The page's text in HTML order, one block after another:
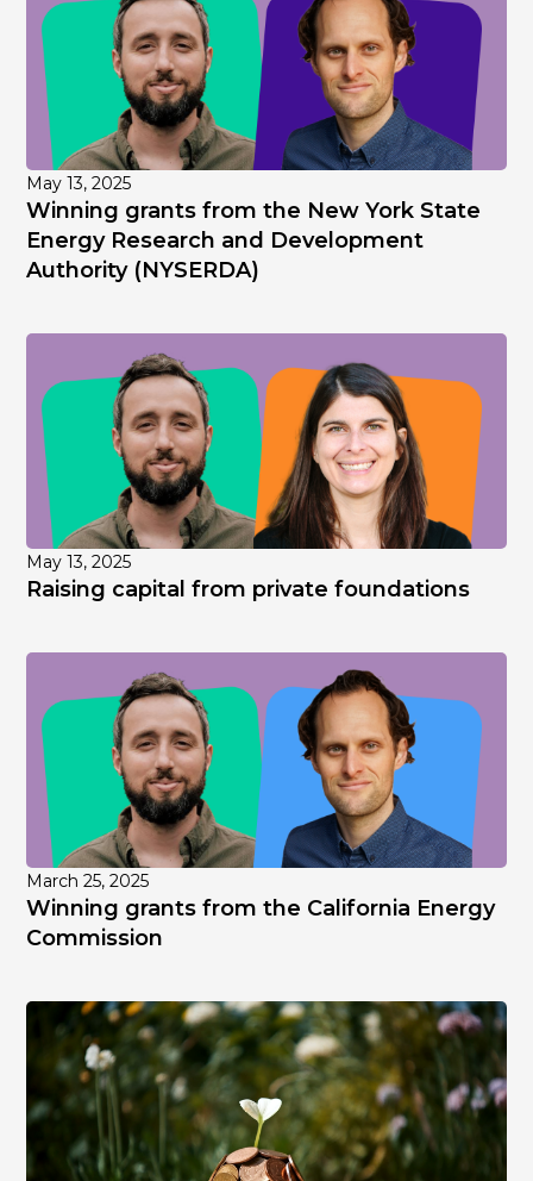
May 13, 2025
Winning grants from the New York State
Energy Research and Development
Authority (NYSERDA)
May 13, 2025
Raising capital from private foundations
March 25, 2025
Winning grants from the California Energy
Commission